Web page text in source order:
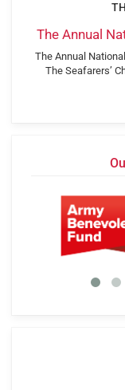
The Annual
The Annual
The Seafarers’